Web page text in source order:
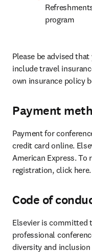
program
Please be advised
include travel
own insurance policy
Payment
Payment for
credit card online.
American Express. To
registration, click here.
Code of
Elsevier is committed
professional
diversity and inclusion